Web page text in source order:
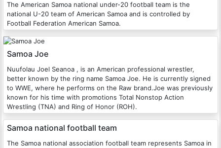
The American Samoa national under-20 football team is the
national U-20 team of American Samoa and is controlled by
Football Federation American Samoa.
Samoa Joe
Nuufolau Joel Seanoa , is an American professional wrestler,
better known by the ring name Samoa Joe. He is currently signed
to WWE, where he performs on the Raw brand.Joe was previously
known for his time with promotions Total Nonstop Action
Wrestling (TNA) and Ring of Honor (ROH).
Samoa national football team
The Samoa national association football team represents Samoa in